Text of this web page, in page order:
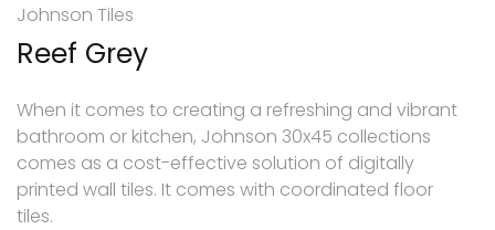
Johnson Tiles
Reef Grey
When it comes to creating a refreshing and vibrant
bathroom or kitchen, Johnson 30x45 collections
comes as a cost-effective solution of digitally
printed wall tiles. It comes with coordinated floor
tiles.